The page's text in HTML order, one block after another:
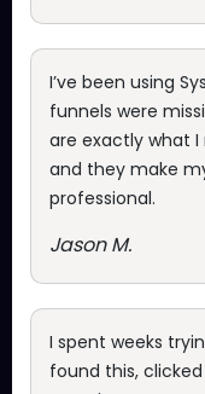
I’ve been using
funnels were
are exactly what
and they make
professional.
Jason M.
I spent weeks
found this,